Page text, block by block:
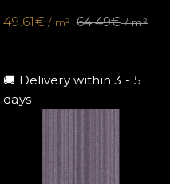
49.61€/ m² 64.49€/ m²
🚚 Delivery within 3 - 5
days